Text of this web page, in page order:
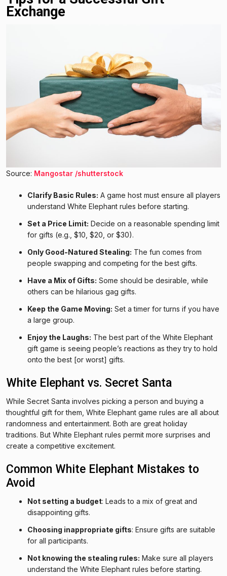
Exchange
Source: Mangostar /shutterstock
Clarify Basic Rules: A game host must ensure all players
understand White Elephant rules before starting.
Set a Price Limit: Decide on a reasonable spending limit
for gifts (e.g., $10, $20, or $30).
Only Good-Natured Stealing: The fun comes from
people swapping and competing for the best gifts.
Have a Mix of Gifts: Some should be desirable, while
others can be hilarious gag gifts.
Keep the Game Moving: Set a timer for turns if you have
a large group.
Enjoy the Laughs: The best part of the White Elephant
gift game is seeing people’s reactions as they try to hold
onto the best [or worst] gifts.
White Elephant vs. Secret Santa
While Secret Santa involves picking a person and buying a
thoughtful gift for them, White Elephant game rules are all about
randomness and entertainment. Both are great holiday
traditions. But White Elephant rules permit more surprises and
create a competitive excitement.
Common White Elephant Mistakes to
Avoid
Not setting a budget: Leads to a mix of great and
disappointing gifts.
Choosing inappropriate gifts: Ensure gifts are suitable
for all participants.
Not knowing the stealing rules: Make sure all players
understand the White Elephant rules before starting.